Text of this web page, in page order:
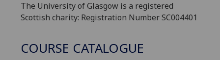
The University of Glasgow is a registered
Scottish charity: Registration Number SC004401
COURSE CATALOGUE